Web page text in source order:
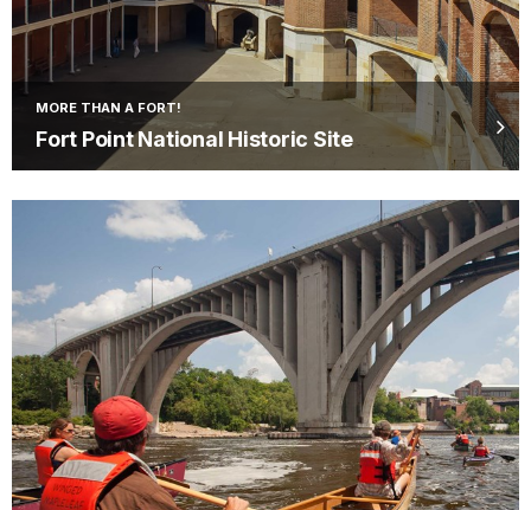
MORE THAN A FORT!
Fort Point National Historic Site